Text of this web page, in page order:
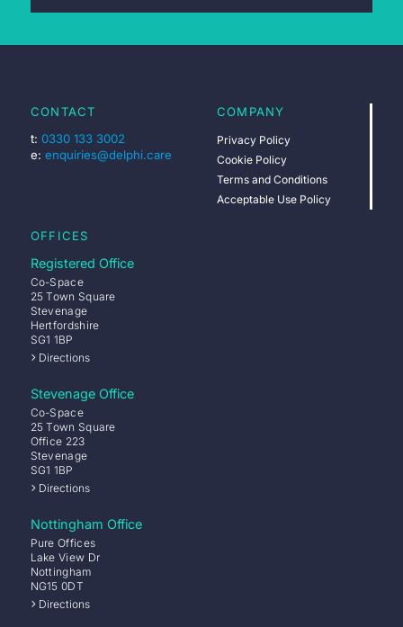
CONTACT
t: 0330 133 3002
e: enquiries@delphi.care
COMPANY
Privacy Policy
Cookie Policy
Terms and Conditions
Acceptable Use Policy
OFFICES
Registered Office
Co-Space
25 Town Square
Stevenage
Hertfordshire
SG1 1BP
Directions
Stevenage Office
Co-Space
25 Town Square
Office 223
Stevenage
SG1 1BP
Directions
Nottingham Office
Pure Offices
Lake View Dr
Nottingham
NG15 0DT
Directions